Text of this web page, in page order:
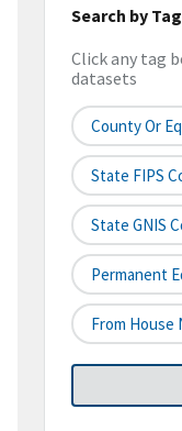
Search by
Click any tag
datasets
County Or
State FIPS
State GNIS
Permanent
From House